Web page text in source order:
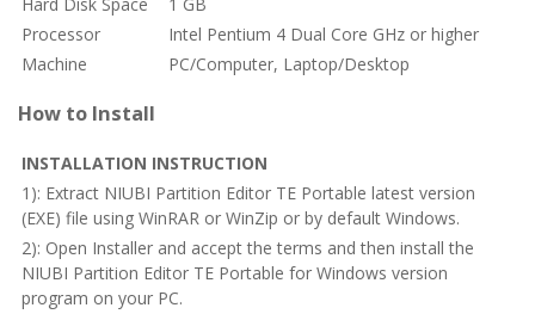
Processor
Intel Pentium 4 Dual Core GHz or higher
Machine
PC/Computer, Laptop/Desktop
How to Install
INSTALLATION INSTRUCTION
1): Extract NIUBI Partition Editor TE Portable latest version
(EXE) file using WinRAR or WinZip or by default Windows.
2): Open Installer and accept the terms and then install the
NIUBI Partition Editor TE Portable for Windows version
program on your PC.